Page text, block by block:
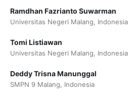
Ramdhan Fazrianto Suwarman
Universitas Negeri Malang, Indonesia
Tomi Listiawan
Universitas Negeri Malang, Indonesia
Deddy Trisna Manunggal
SMPN 9 Malang, Indonesia